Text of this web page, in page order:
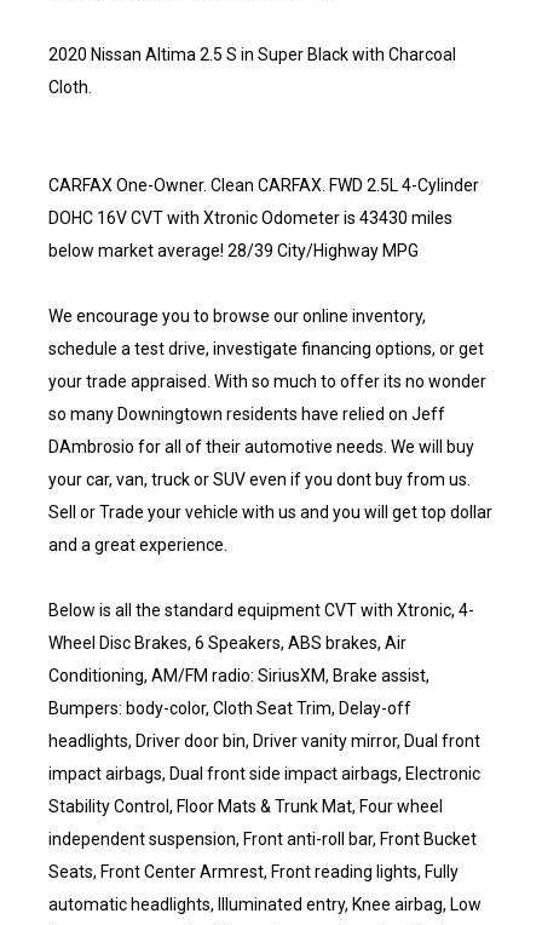
2020 Nissan Altima 2.5 S in Super Black with Charcoal
Cloth.
CARFAX One-Owner. Clean CARFAX. FWD 2.5L 4-Cylinder
DOHC 16V CVT with Xtronic Odometer is 43430 miles
below market average! 28/39 City/Highway MPG
We encourage you to browse our online inventory,
schedule a test drive, investigate financing options, or get
your trade appraised. With so much to offer its no wonder
so many Downingtown residents have relied on Jeff
DAmbrosio for all of their automotive needs. We will buy
your car, van, truck or SUV even if you dont buy from us.
Sell or Trade your vehicle with us and you will get top dollar
and a great experience.
Below is all the standard equipment CVT with Xtronic, 4-
Wheel Disc Brakes, 6 Speakers, ABS brakes, Air
Conditioning, AM/FM radio: SiriusXM, Brake assist,
Bumpers: body-color, Cloth Seat Trim, Delay-off
headlights, Driver door bin, Driver vanity mirror, Dual front
impact airbags, Dual front side impact airbags, Electronic
Stability Control, Floor Mats & Trunk Mat, Four wheel
independent suspension, Front anti-roll bar, Front Bucket
Seats, Front Center Armrest, Front reading lights, Fully
automatic headlights, Illuminated entry, Knee airbag, Low